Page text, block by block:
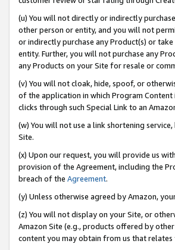
(u) You will not directly or indirectly
other person or entity, and you will not
or indirectly purchase any Product(s) or
entity. Further, you will not purchase any
any Products on your Site for resale or
(v) You will not cloak, hide, spoof, or
of the application in which Program
clicks through such Special Link to an
(w) You will not use a link shortening
Site.
(x) Upon our request, you will provide us
provision of the Agreement, including the
breach of the Agreement.
(y) Unless otherwise agreed by Amazon,
(z) You will not display on your Site, or
Amazon Site (e.g., products offered by
content you may obtain from us that relates